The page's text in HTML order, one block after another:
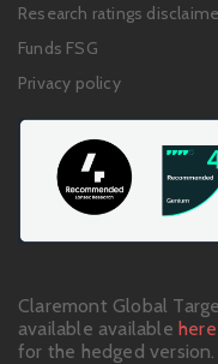
Research ratings
Funds FSG
Privacy policy
Claremont Global
available available here
for the hedged version.